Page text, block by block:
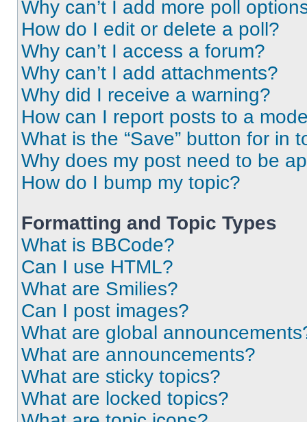
Why can’t I add more poll
How do I edit or delete a poll?
Why can’t I access a forum?
Why can’t I add attachments?
Why did I receive a warning?
How can I report posts to a
What is the “Save” button for in
Why does my post need to be
How do I bump my topic?
Formatting and Topic Types
What is BBCode?
Can I use HTML?
What are Smilies?
Can I post images?
What are global
What are announcements?
What are sticky topics?
What are locked topics?